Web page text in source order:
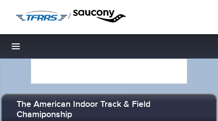
/
Toggle navigation
The American Indoor Track & Field
Chamiponship